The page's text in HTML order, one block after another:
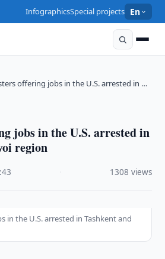
InfographicsSpecial projects En
offering jobs in the U.S. arrested in …
jobs in the U.S. arrested in
region
1308 views
in the U.S. arrested in Tashkent and